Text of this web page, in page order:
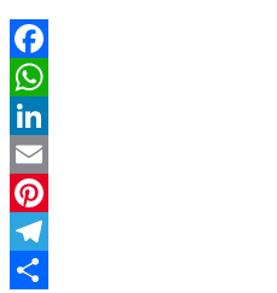
Facebook
WhatsApp
LinkedIn
Email
Pinterest
Telegram